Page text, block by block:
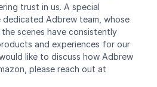
trust in us. A special
Adbrew team, whose
scenes have consistently
and experiences for our
like to discuss how Adbrew